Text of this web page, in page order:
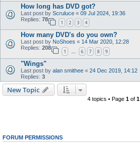
How long has DVD got?
Last post by Scruluce « 09 Jul 2024, 19:36
Replies: 78
1 2 3 4
How many DVD's do you own?
Last post by NoShoes « 14 Mar 2020, 12:28
Replies: 208
1 … 6 7 8 9
"Wings"
Last post by alan smithee « 24 Dec 2019, 14:12
Replies: 3
New Topic
4 topics • Page 1of 1
FORUM PERMISSIONS